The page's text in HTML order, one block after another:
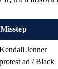
Misstep
Jenner
ad / Black